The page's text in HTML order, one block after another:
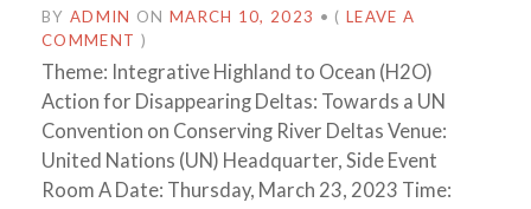
BY ADMIN ON MARCH 10, 2023 • ( LEAVE A
COMMENT )
Theme: Integrative Highland to Ocean (H2O)
Action for Disappearing Deltas: Towards a UN
Convention on Conserving River Deltas Venue:
United Nations (UN) Headquarter, Side Event
Room A Date: Thursday, March 23, 2023 Time: